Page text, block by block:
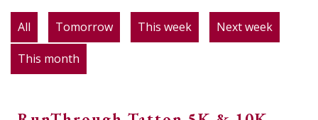
All Tomorrow This week Next week
This month